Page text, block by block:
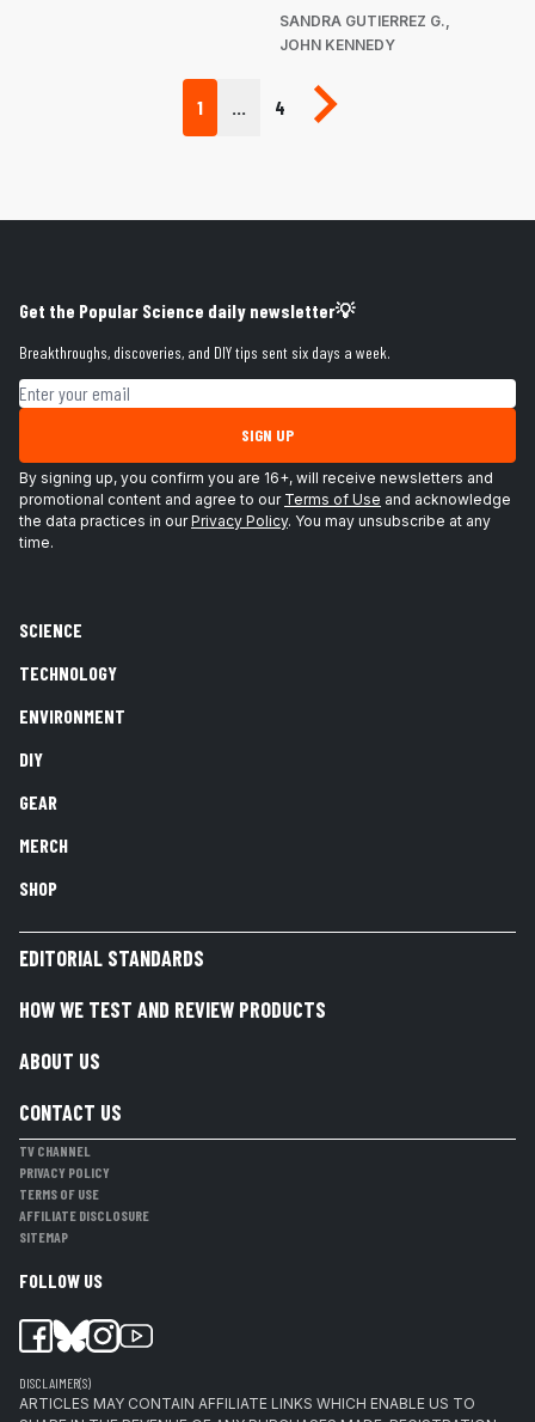
SANDRA GUTIERREZ G.
JOHN KENNEDY
1 4 Next page
Get the Popular Science daily newsletter💡
Breakthroughs, discoveries, and DIY tips sent six days a week.
Email address
SIGN UP
By signing up, you confirm you are 16+, will receive newsletters and
promotional content and agree to our Terms of Use and acknowledge
the data practices in ourPrivacy Policy. You may unsubscribe at any
time.
SCIENCE
TECHNOLOGY
ENVIRONMENT
DIY
GEAR
MERCH
SHOP
EDITORIAL STANDARDS
HOW WE TEST AND REVIEW PRODUCTS
ABOUT US
CONTACT US
TV CHANNEL
PRIVACY POLICY
TERMS OF USE
AFFILIATE DISCLOSURE
SITEMAP
FOLLOW US
DISCLAIMER(S)
ARTICLES MAY CONTAIN AFFILIATE LINKS WHICH ENABLE US TO